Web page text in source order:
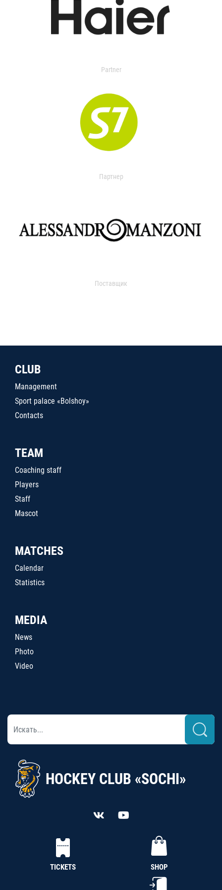
Partner
Партнер
Поставщик
CLUB
Management
Sport palace «Bolshoy»
Contacts
TEAM
Coaching staff
Players
Staff
Mascot
MATCHES
Calendar
Statistics
MEDIA
News
Photo
Video
HOCKEY CLUB «SOCHI»
TICKETS SHOP